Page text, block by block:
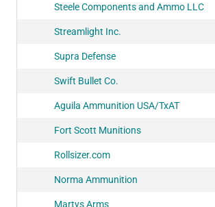
Steele Components and Ammo LLC
Streamlight Inc.
Supra Defense
Swift Bullet Co.
Aguila Ammunition USA/TxAT
Fort Scott Munitions
Rollsizer.com
Norma Ammunition
Martys Arms